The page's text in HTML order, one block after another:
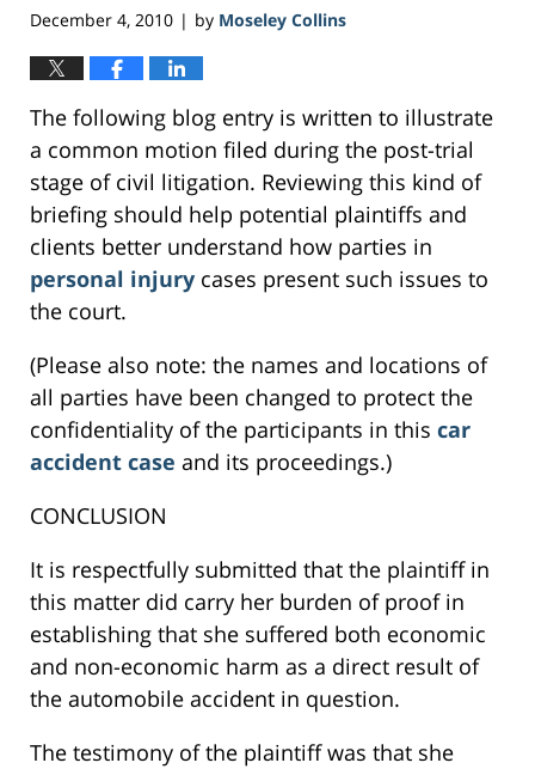
December 4, 2010 | by Moseley Collins
The following blog entry is written to illustrate
a common motion filed during the post-trial
stage of civil litigation. Reviewing this kind of
briefing should help potential plaintiffs and
clients better understand how parties in
personal injury cases present such issues to
the court.
(Please also note: the names and locations of
all parties have been changed to protect the
confidentiality of the participants in this car
accident case and its proceedings.)
CONCLUSION
It is respectfully submitted that the plaintiff in
this matter did carry her burden of proof in
establishing that she suffered both economic
and non-economic harm as a direct result of
the automobile accident in question.
The testimony of the plaintiff was that she